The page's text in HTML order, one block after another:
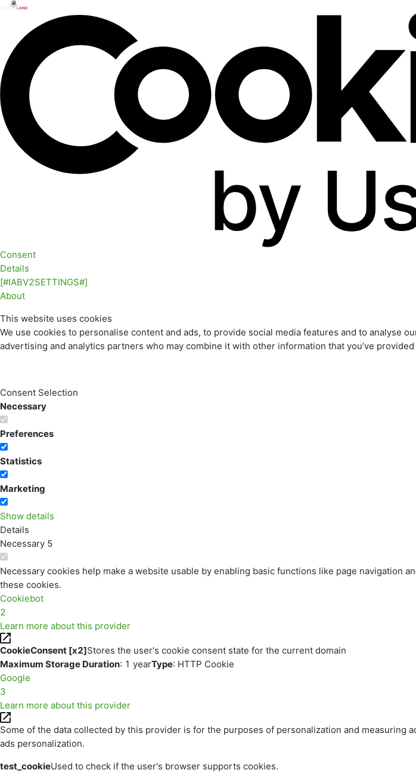
Consent
Details
[#IABV2SETTINGS#]
About
This website uses cookies
We use cookies to personalise content and ads, to provide social media features and to analyse
advertising and analytics partners who may combine it with other information that you’ve
Consent Selection
Necessary
Preferences
Statistics
Marketing
Show details
Details
Necessary 5
Necessary cookies help make a website usable by enabling basic functions like page
these cookies.
Cookiebot
2
Learn more about this provider
CookieConsent [x2]Stores the user's cookie consent state for the current domain
Maximum Storage Duration: 1 yearType: HTTP Cookie
Google
3
Learn more about this provider
Some of the data collected by this provider is for the purposes of personalization and
ads personalization.
test_cookieUsed to check if the user's browser supports cookies.